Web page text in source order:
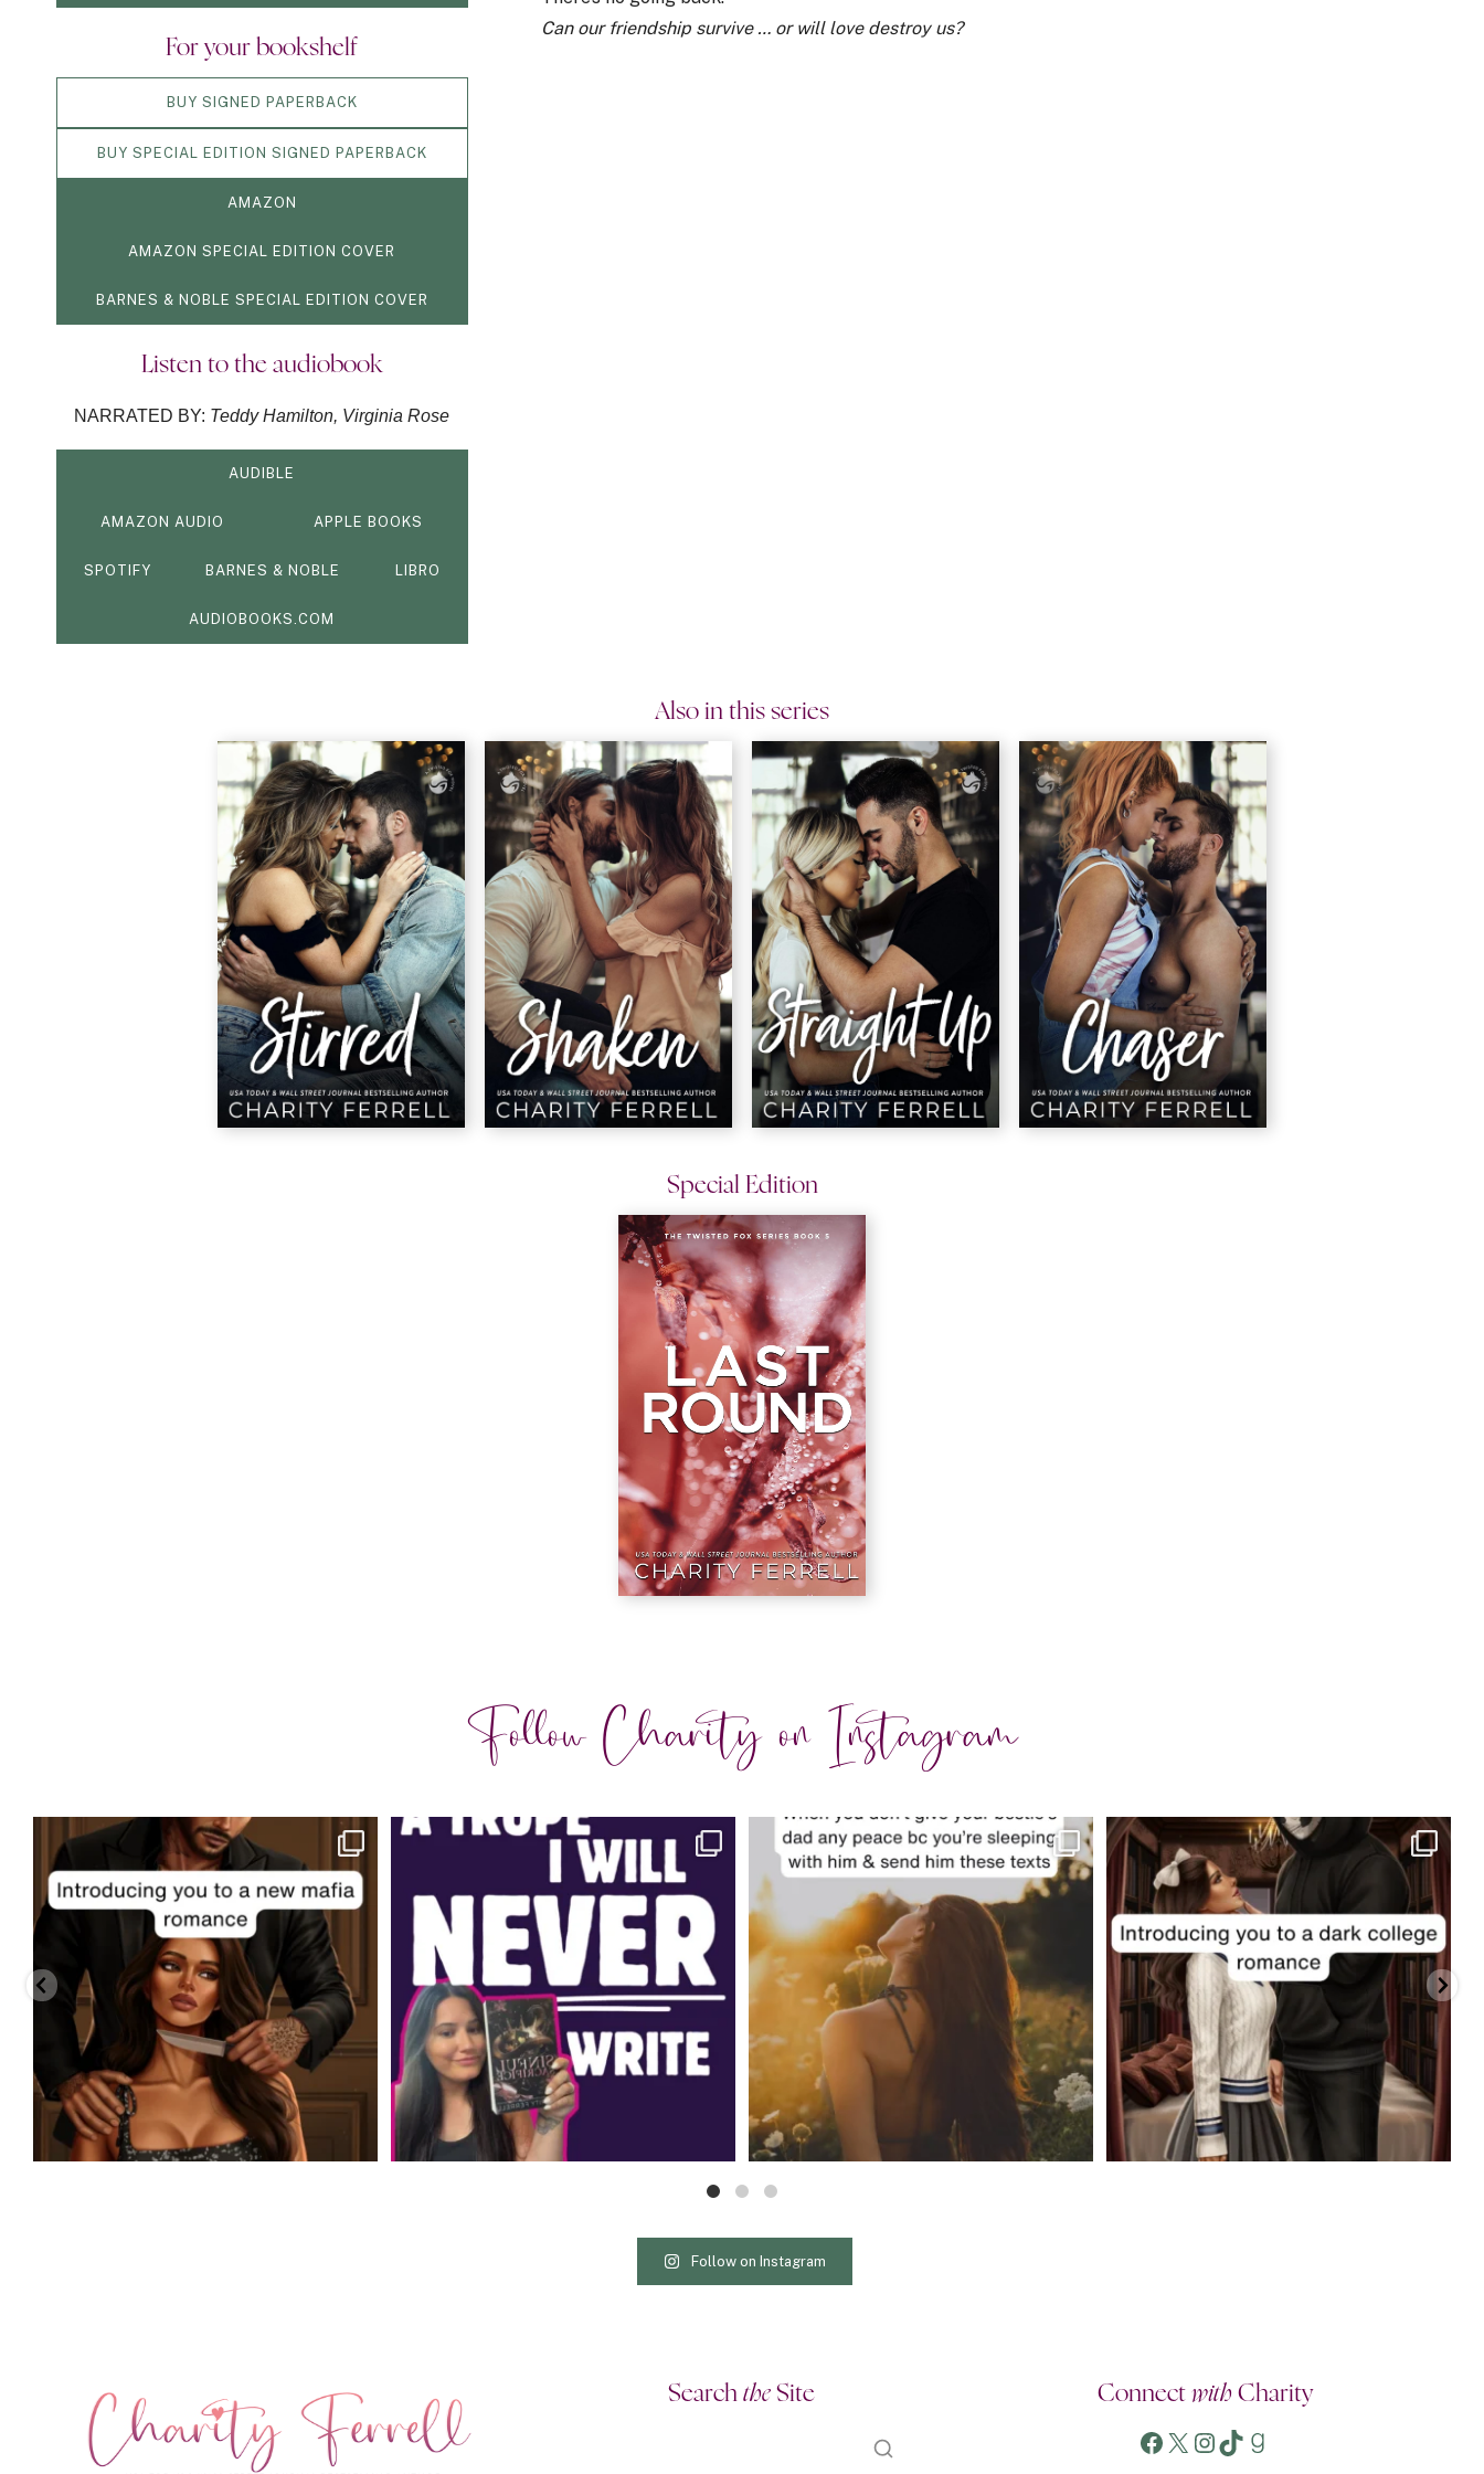
For your bookshelf
BUY SIGNED PAPERBACK
BUY SPECIAL EDITION SIGNED PAPERBACK
AMAZON
AMAZON SPECIAL EDITION COVER
BARNES & NOBLE SPECIAL EDITION COVER
Listen to the audiobook
NARRATED BY: Teddy Hamilton, Virginia Rose
AUDIBLE
AMAZON AUDIO APPLE BOOKS
SPOTIFY BARNES & NOBLE LIBRO
AUDIOBOOKS.COM
Can our friendship survive … or will love destroy us?
Also in this series
Special Edition
Follow Charity on Instagram
charityferrell
Aug 3
charityferrell
Jul 30
charityferrell
Jul 29
charityferrell
Jul 29
Follow on Instagram
Searchthe Site Connect withCharity
Facebook
X Instagram
TikTokGoodreads